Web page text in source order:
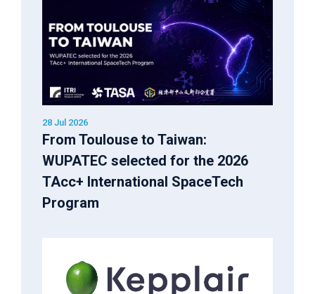
28 Jul 2026
From Toulouse to Taiwan:
WUPATEC selected for the 2026
TAcc+ International SpaceTech
Program